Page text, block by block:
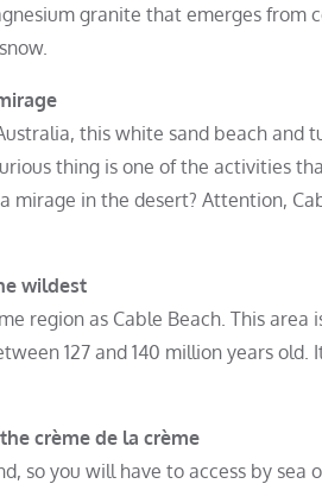
granite that emerges from
this white sand beach and
thing is one of the activities
mirage in the desert? Attention,
wildest
region as Cable Beach. This
127 and 140 million years
crème de la crème
so you will have to access by